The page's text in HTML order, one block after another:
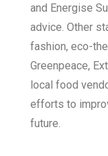
and Energise
advice. Other
fashion, eco-
Greenpeace,
local food
efforts to
future.